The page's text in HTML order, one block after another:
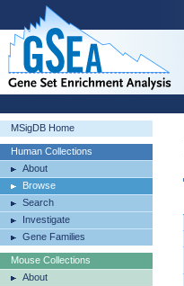
MSigDB Home
Human Collections
About
Browse
Search
Investigate
Gene Families
Mouse Collections
About